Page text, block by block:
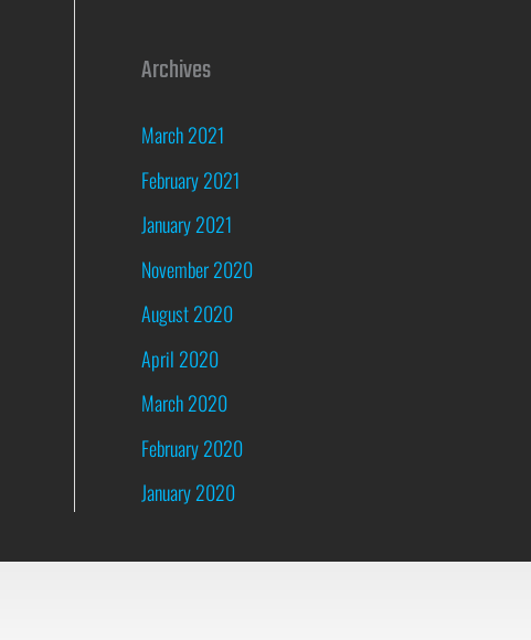
Archives
March 2021
February 2021
January 2021
November 2020
August 2020
April 2020
March 2020
February 2020
January 2020